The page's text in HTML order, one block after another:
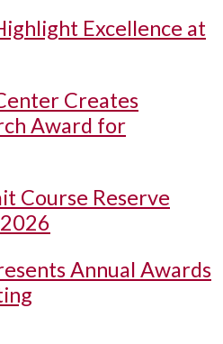
Excellence at
Creates
Award for
Course Reserve
Annual Awards